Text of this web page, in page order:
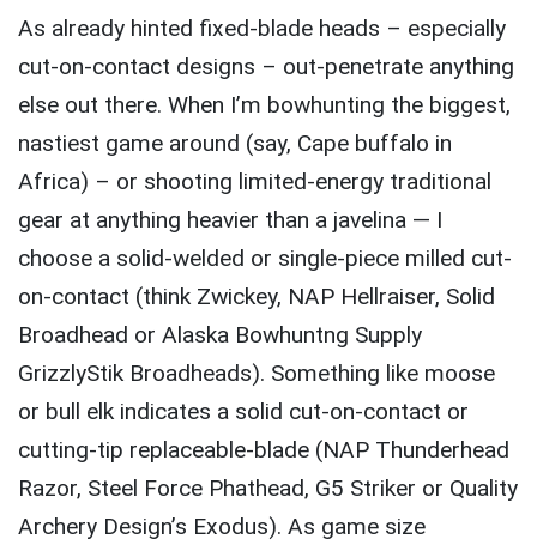
As already hinted fixed-blade heads – especially
cut-on-contact designs – out-penetrate anything
else out there. When I’m bowhunting the biggest,
nastiest game around (say, Cape buffalo in
Africa) – or shooting limited-energy traditional
gear at anything heavier than a javelina — I
choose a solid-welded or single-piece milled cut-
on-contact (think Zwickey, NAP Hellraiser, Solid
Broadhead or Alaska Bowhuntng Supply
GrizzlyStik Broadheads). Something like moose
or bull elk indicates a solid cut-on-contact or
cutting-tip replaceable-blade (NAP Thunderhead
Razor, Steel Force Phathead, G5 Striker or Quality
Archery Design’s Exodus). As game size